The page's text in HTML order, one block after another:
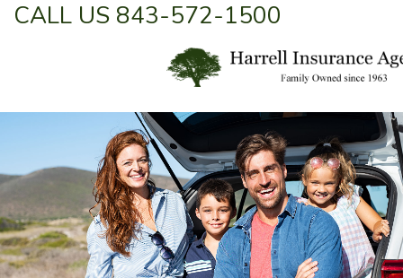
CALL US 843-572-1500